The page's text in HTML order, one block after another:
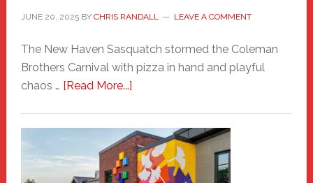
JUNE 20, 2025BY CHRIS RANDALL LEAVE A COMMENT
The New Haven Sasquatch stormed the Coleman
Brothers Carnival with pizza in hand and playful
chaos … [Read More...]about
Haven
Sasquatch
Comes